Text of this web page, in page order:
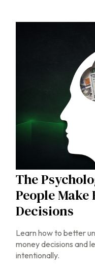
The
People
Decisions
Learn how to better
money decisions and
intentionally.